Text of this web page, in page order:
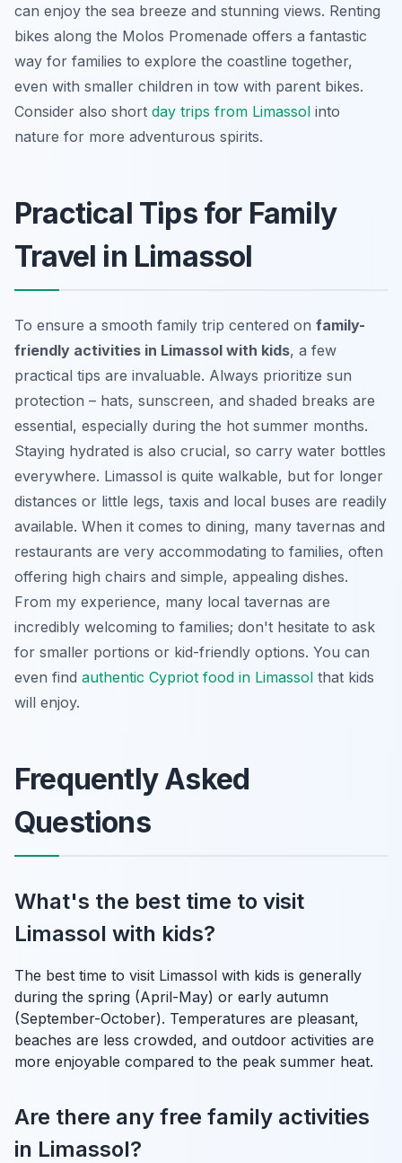
can enjoy the sea breeze and stunning views. Renting
bikes along the Molos Promenade offers a fantastic
way for families to explore the coastline together,
even with smaller children in tow with parent bikes.
Consider also short day trips from Limassol into
nature for more adventurous spirits.
Practical Tips for Family
Travel in Limassol
To ensure a smooth family trip centered on family-
friendly activities in Limassol with kids, a few
practical tips are invaluable. Always prioritize sun
protection – hats, sunscreen, and shaded breaks are
essential, especially during the hot summer months.
Staying hydrated is also crucial, so carry water bottles
everywhere. Limassol is quite walkable, but for longer
distances or little legs, taxis and local buses are readily
available. When it comes to dining, many tavernas and
restaurants are very accommodating to families, often
offering high chairs and simple, appealing dishes.
From my experience, many local tavernas are
incredibly welcoming to families; don't hesitate to ask
for smaller portions or kid-friendly options. You can
even find authentic Cypriot food in Limassol that kids
will enjoy.
Frequently Asked
Questions
What's the best time to visit
Limassol with kids?
The best time to visit Limassol with kids is generally
during the spring (April-May) or early autumn
(September-October). Temperatures are pleasant,
beaches are less crowded, and outdoor activities are
more enjoyable compared to the peak summer heat.
Are there any free family activities
in Limassol?